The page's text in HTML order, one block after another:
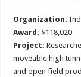
Organization:
Award: $118,020
Project:
moveable high
and open field